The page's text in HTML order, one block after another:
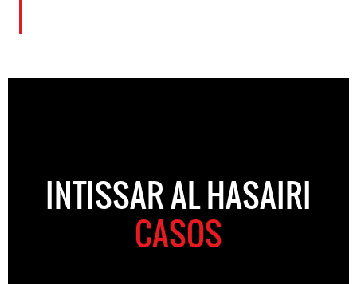
INTISSAR AL HASAIRI
CASOS